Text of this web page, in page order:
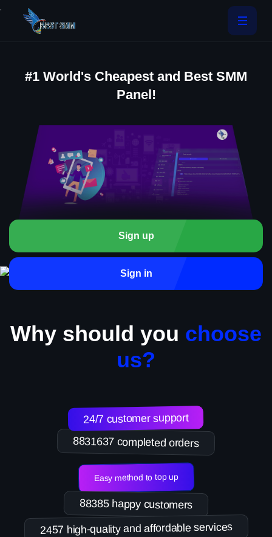
.
#1 World's Cheapest and Best SMM
Panel!
Sign up
Sign in
Why should you choose
us?
8831637 completed orders
24/7 customer support
Easy method to top up
88385 happy customers
2457 high-quality and affordable services